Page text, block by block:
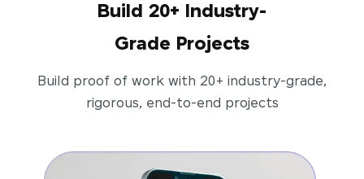
Build 20+ Industry-
Grade Projects
Build proof of work with 20+ industry-grade,
rigorous, end-to-end projects